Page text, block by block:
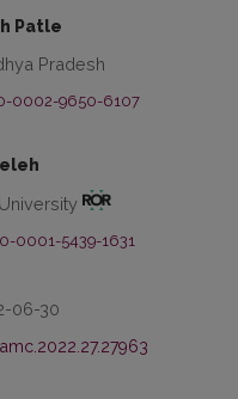
Patle
Pradesh
0002-9650-6107
0001-5439-1631
06-30